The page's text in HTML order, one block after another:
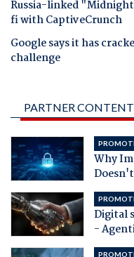
Russia-linked
fi with CaptiveCrunch
Google says it has
challenge
PARTNER CONTENT
Why
Digital
-